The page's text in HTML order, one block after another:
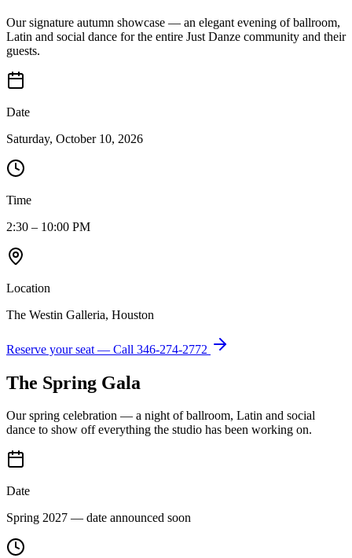
Our signature autumn showcase — an elegant evening of ballroom,
Latin and social dance for the entire Just Danze community and their
guests.
Date
Saturday, October 10, 2026
Time
2:30 – 10:00 PM
Location
The Westin Galleria, Houston
Reserve your seat — Call 346-274-2772
The Spring Gala
Our spring celebration — a night of ballroom, Latin and social
dance to show off everything the studio has been working on.
Date
Spring 2027 — date announced soon